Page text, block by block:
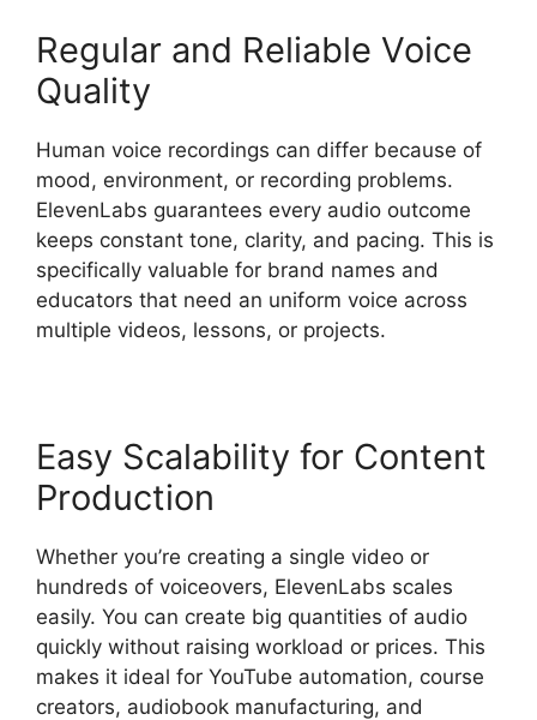
Regular and Reliable Voice
Quality
Human voice recordings can differ because of
mood, environment, or recording problems.
ElevenLabs guarantees every audio outcome
keeps constant tone, clarity, and pacing. This is
specifically valuable for brand names and
educators that need an uniform voice across
multiple videos, lessons, or projects.
Easy Scalability for Content
Production
Whether you’re creating a single video or
hundreds of voiceovers, ElevenLabs scales
easily. You can create big quantities of audio
quickly without raising workload or prices. This
makes it ideal for YouTube automation, course
creators, audiobook manufacturing, and